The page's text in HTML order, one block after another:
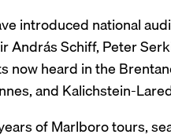
introduced national
András Schiff, Peter
heard in the
and Kalichstein-
of Marlboro tours,